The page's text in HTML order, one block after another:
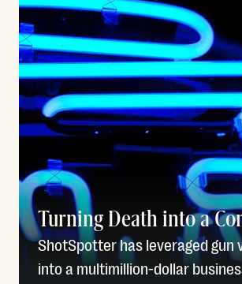
Turning Death into a
ShotSpotter has leveraged gun
into a multimillion-dollar